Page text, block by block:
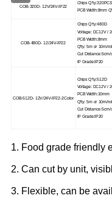
COB-320D- 12V/24V-IP22
Chips
PCB Width:8mm
COB-480D- 12/24V-IP22
Chips Q'ty:480D
Voltage: DC12V /
PCB Width:8mm
Q'ty: 5m or 10m/roll
Cut Distance:5cm/
IP Grade:IP20
COB-512D- 12V/24V-IP22-2Color
Chips Q'ty:512D
Voltage: DC12V /
PCB Width:10mm
Q'ty: 5m or 10m/
Cut Distance:5cm/
IP Grade:IP20
1. Food grade friendly
2. Can cut by unit,
3. Flexible, can be